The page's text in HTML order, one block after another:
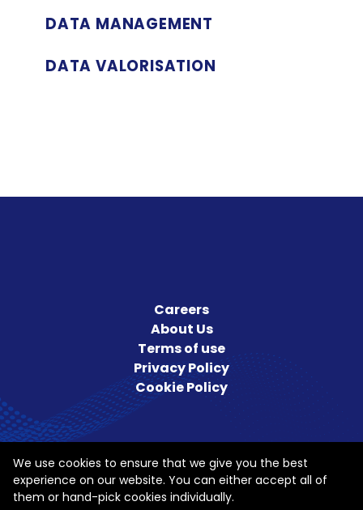
DATA MANAGEMENT
DATA VALORISATION
Careers
About Us
Terms of use
Privacy Policy
Cookie Policy
Follow us on Social Media
We use cookies to ensure that we give you the best
experience on our website. You can either accept all of
them or hand-pick cookies individually.